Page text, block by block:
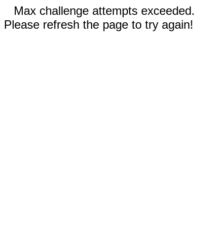
Max challenge attempts exceeded.
Please refresh the page to try again!